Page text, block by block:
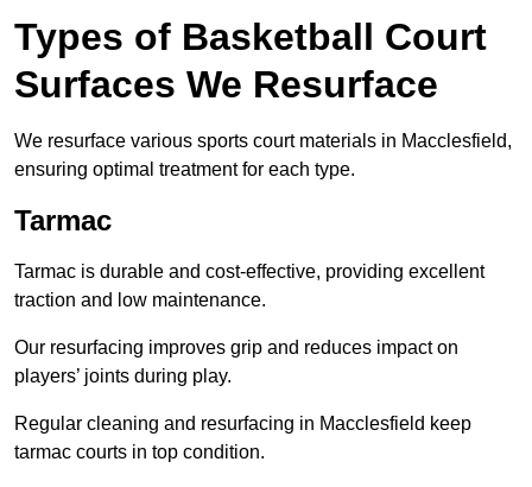
Types of Basketball Court
Surfaces We Resurface
We resurface various sports court materials in Macclesfield,
ensuring optimal treatment for each type.
Tarmac
Tarmac is durable and cost-effective, providing excellent
traction and low maintenance.
Our resurfacing improves grip and reduces impact on
players’ joints during play.
Regular cleaning and resurfacing in Macclesfield keep
tarmac courts in top condition.